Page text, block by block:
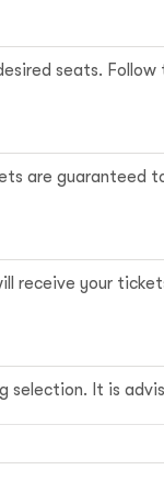
seats.
are
receive your
It is